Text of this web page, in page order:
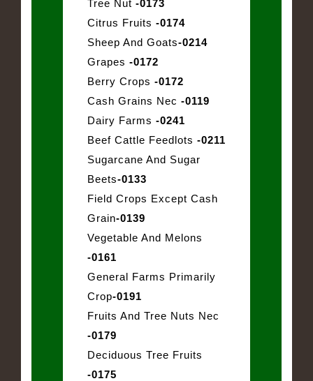
Tree Nut -0173
Citrus Fruits -0174
Sheep And Goats-0214
Grapes -0172
Berry Crops -0172
Cash Grains Nec -0119
Dairy Farms -0241
Beef Cattle Feedlots -0211
Sugarcane And Sugar
Beets-0133
Field Crops Except Cash
Grain-0139
Vegetable And Melons
-0161
General Farms Primarily
Crop-0191
Fruits And Tree Nuts Nec
-0179
Deciduous Tree Fruits
-0175